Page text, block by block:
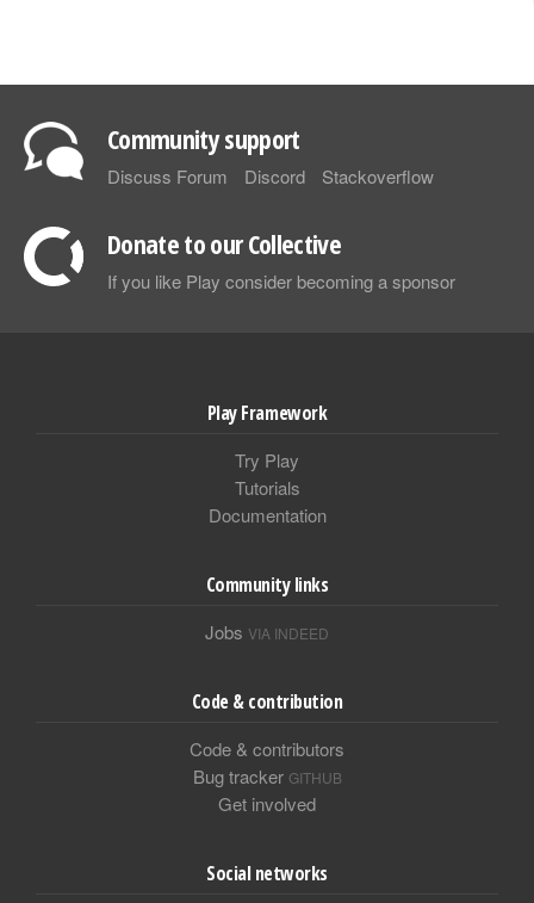
Community support
Discuss Forum Discord Stackoverflow
Donate to our Collective
If you like Play consider becoming a sponsor
Play Framework
Try Play
Tutorials
Documentation
Community links
Jobs VIA INDEED
Code & contribution
Code & contributors
Bug tracker GITHUB
Get involved
Social networks